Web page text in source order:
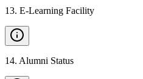
13. E-Learning Facility
14. Alumni Status